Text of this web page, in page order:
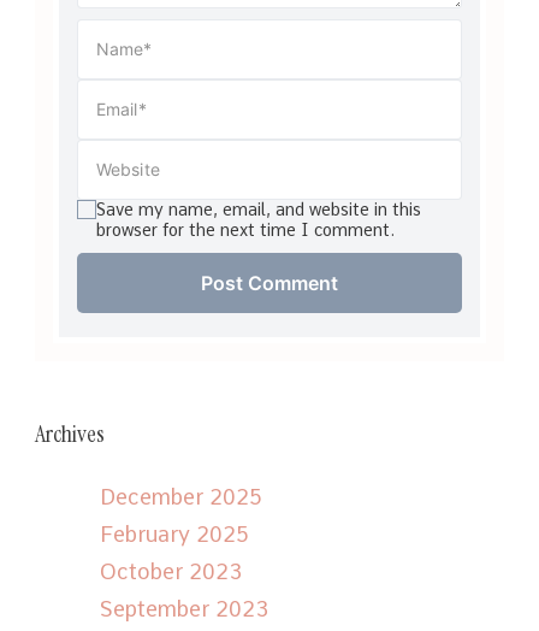
Save my name, email, and website in this
browser for the next time I comment.
Archives
December 2025
February 2025
October 2023
September 2023